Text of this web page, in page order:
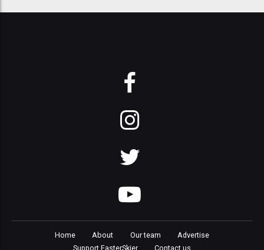
Home About Our team
Advertise
Support FasterSkier
Contact us